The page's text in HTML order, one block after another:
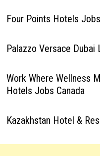
Four Points Hotels
Palazzo Versace
Work Where Wellness
Hotels Jobs Canada
Kazakhstan Hotel &